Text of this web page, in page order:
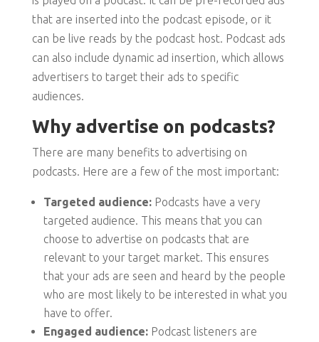
that are inserted into the podcast episode, or it
can be live reads by the podcast host. Podcast ads
can also include dynamic ad insertion, which allows
advertisers to target their ads to specific
audiences.
Why advertise on podcasts?
There are many benefits to advertising on
podcasts. Here are a few of the most important:
Targeted audience:Podcasts have a very
targeted audience. This means that you can
choose to advertise on podcasts that are
relevant to your target market. This ensures
that your ads are seen and heard by the people
who are most likely to be interested in what you
have to offer.
Engaged audience:Podcast listeners are